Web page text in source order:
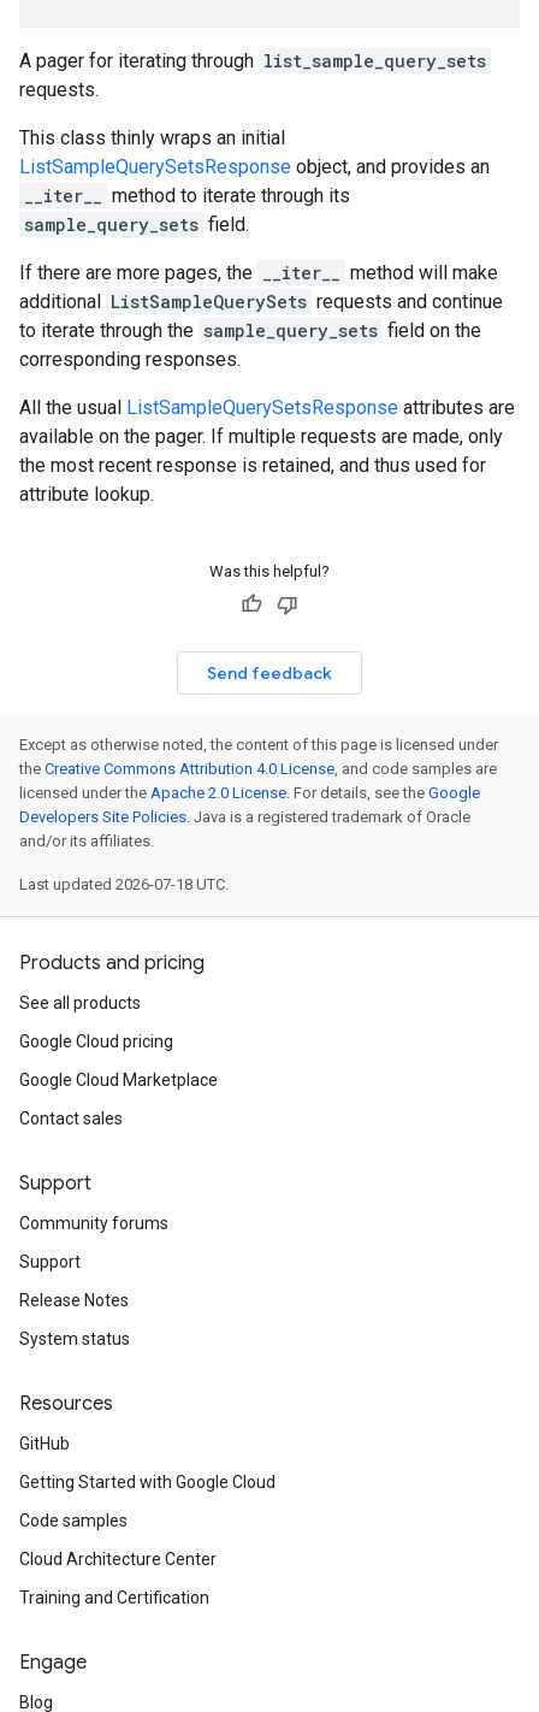
A pager for iterating through list_sample_query_sets
requests.
This class thinly wraps an initial
ListSampleQuerySetsResponse object, and provides an
__iter__
method to iterate through its
sample_query_sets field.
If there are more pages, the __iter__
method will make
additional ListSampleQuerySets requests and continue
to iterate through the sample_query_sets field on the
corresponding responses.
All the usual ListSampleQuerySetsResponse attributes are
available on the pager. If multiple requests are made, only
the most recent response is retained, and thus used for
attribute lookup.
Was this helpful?
Send feedback
Except as otherwise noted, the content of this page is licensed under
the Creative Commons Attribution 4.0 License, and code samples are
licensed under the Apache 2.0 License. For details, see the Google
Developers Site Policies. Java is a registered trademark of Oracle
and/or its affiliates.
Last updated 2026-07-18 UTC.
Products and pricing
See all products
Google Cloud pricing
Google Cloud Marketplace
Contact sales
Support
Community forums
Support
Release Notes
System status
Resources
GitHub
Getting Started with Google Cloud
Code samples
Cloud Architecture Center
Training and Certification
Engage
Blog